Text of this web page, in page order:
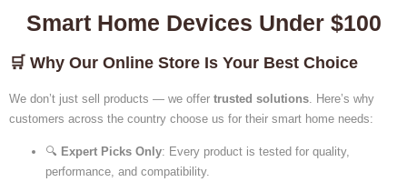
Smart Home Devices Under $100
🛒 Why Our Online Store Is Your Best Choice
We don’t just sell products — we offer trusted solutions . Here’s why
customers across the country choose us for their smart home needs:
🔍 Expert Picks Only: Every product is tested for quality,
performance, and compatibility.